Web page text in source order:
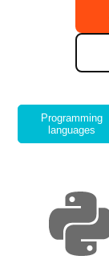
Programming
languages